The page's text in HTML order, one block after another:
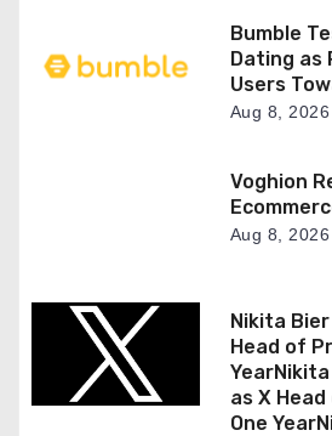
Bumble
Dating as
Users
Aug 8, 2026
Voghion
Aug 8, 2026
Nikita
Head of
as X
One